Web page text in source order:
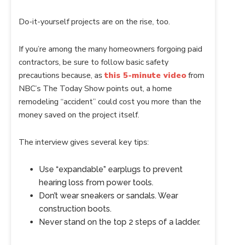
Do-it-yourself projects are on the rise, too.
If you’re among the many homeowners forgoing paid
contractors, be sure to follow basic safety
precautions because, asthis 5-minute videofrom
NBC’s The Today Show points out, a home
remodeling “accident” could cost you more than the
money saved on the project itself.
The interview gives several key tips:
Use “expandable” earplugs to prevent
hearing loss from power tools.
Don’t wear sneakers or sandals. Wear
construction boots.
Never stand on the top 2 steps of a ladder.